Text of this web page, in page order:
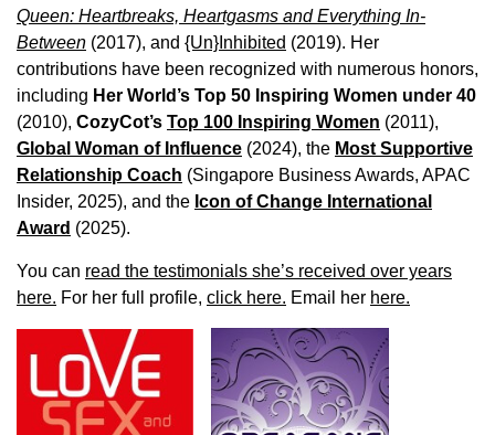
Queen: Heartbreaks, Heartgasms and Everything In-
Between (2017), and {Un}Inhibited (2019). Her
contributions have been recognized with numerous honors,
including Her World’s Top 50 Inspiring Women under 40
(2010), CozyCot’s Top 100 Inspiring Women (2011),
Global Woman of Influence (2024), the Most Supportive
Relationship Coach (Singapore Business Awards, APAC
Insider, 2025), and the Icon of Change International
Award (2025).
You can read the testimonials she’s received over years
here. For her full profile, click here. Email her here.